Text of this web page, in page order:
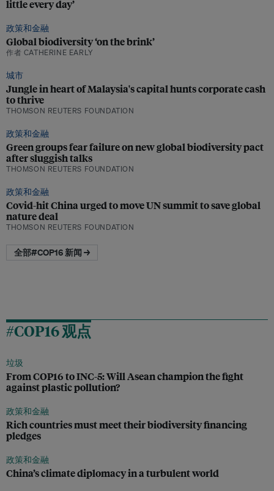
little every day’
政策和金融
Global biodiversity ‘on the brink’
作者 CATHERINE EARLY
城市
Jungle in heart of Malaysia's capital hunts corporate cash
to thrive
THOMSON REUTERS FOUNDATION
政策和金融
Green groups fear failure on new global biodiversity pact
after sluggish talks
THOMSON REUTERS FOUNDATION
政策和金融
Covid-hit China urged to move UN summit to save global
nature deal
THOMSON REUTERS FOUNDATION
全部#COP16 新闻 →
#COP16 观点
垃圾
From COP16 to INC-5: Will Asean champion the fight
against plastic pollution?
政策和金融
Rich countries must meet their biodiversity financing
pledges
政策和金融
China’s climate diplomacy in a turbulent world